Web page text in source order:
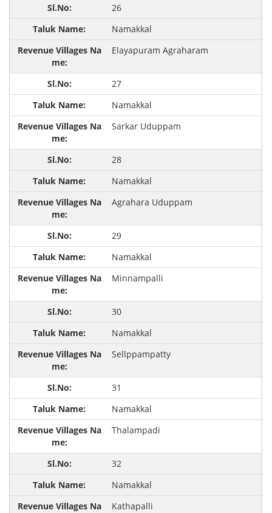
26
Namakkal
Elayapuram Agraharam
27
Namakkal
Sarkar Uduppam
28
Namakkal
Agrahara Uduppam
29
Namakkal
Minnampalli
30
Namakkal
Sellppampatty
31
Namakkal
Thalampadi
32
Namakkal
Kathapalli